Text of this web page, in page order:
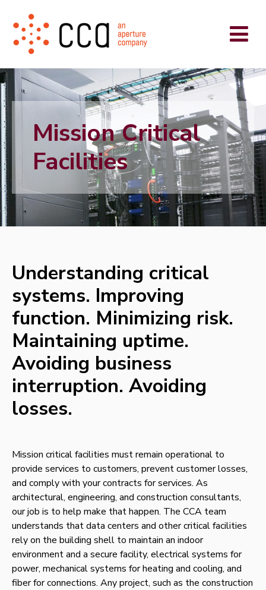
Mission Critical
Facilities
Understanding critical
systems. Improving
function. Minimizing risk.
Maintaining uptime.
Avoiding business
interruption. Avoiding
losses.
Mission critical facilities must remain operational to
provide services to customers, prevent customer losses,
and comply with your contracts for services. As
architectural, engineering, and construction consultants,
our job is to help make that happen. The CCA team
understands that data centers and other critical facilities
rely on the building shell to maintain an indoor
environment and a secure facility, electrical systems for
power, mechanical systems forheating and cooling, and
fiber for connections. Any project, such as the construction